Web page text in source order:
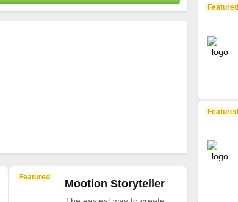
Featured
Mootion Storyteller
Featured
Featured